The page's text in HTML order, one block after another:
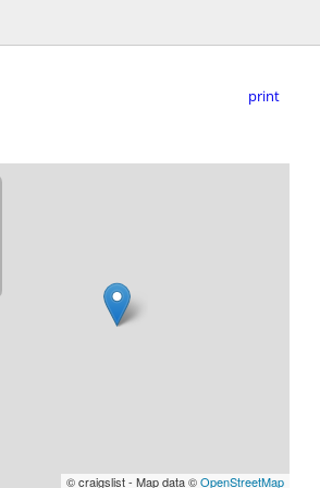
print
© craigslist - Map data ©OpenStreetMap